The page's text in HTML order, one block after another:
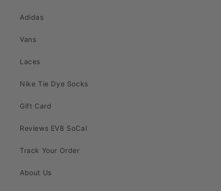
Adidas
Vans
Laces
Nike Tie Dye Socks
Gift Card
Reviews EV8 SoCal
Track Your Order
About Us